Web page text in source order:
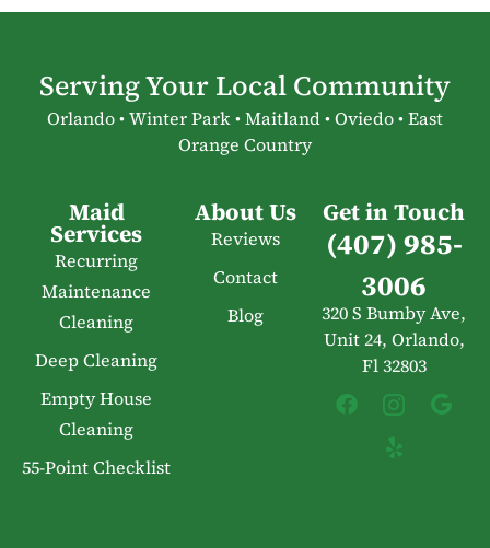
Serving Your Local Community
Orlando • Winter Park • Maitland • Oviedo • East
Orange Country
Maid
Services
Recurring
Maintenance
Cleaning
Deep Cleaning
Empty House
Cleaning
55-Point Checklist
About Us
Reviews
Contact
Blog
Get in Touch
(407) 985-
3006
320 S Bumby Ave,
Unit 24, Orlando,
Fl 32803